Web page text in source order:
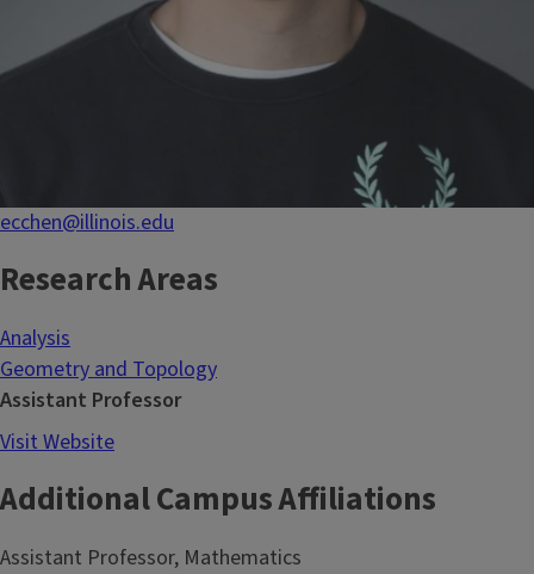
ecchen@illinois.edu
Research Areas
Analysis
Geometry and Topology
Assistant Professor
Visit Website
Additional Campus Affiliations
Assistant Professor, Mathematics